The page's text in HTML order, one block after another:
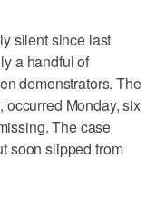
silent since last
a handful of
demonstrators. The
occurred Monday, six
The case
soon slipped from